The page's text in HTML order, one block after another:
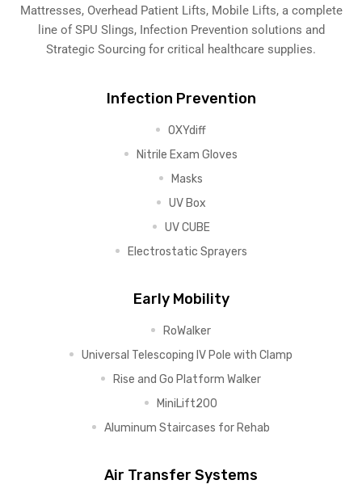
Mattresses, Overhead Patient Lifts, Mobile Lifts, a complete
line of SPU Slings, Infection Prevention solutions and
Strategic Sourcing for critical healthcare supplies.
Infection Prevention
OXYdiff
Nitrile Exam Gloves
Masks
UV Box
UV CUBE
Electrostatic Sprayers
Early Mobility
RoWalker
Universal Telescoping IV Pole with Clamp
Rise and Go Platform Walker
MiniLift200
Aluminum Staircases for Rehab
Air Transfer Systems